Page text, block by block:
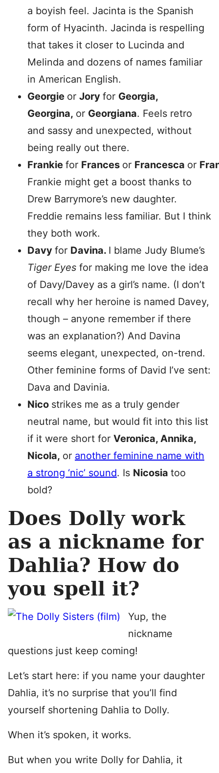
a boyish feel. Jacinta is the Spanish
form of Hyacinth. Jacinda is respelling
that takes it closer to Lucinda and
Melinda and dozens of names familiar
in American English.
Georgie or Jory for Georgia,
Georgina, or Georgiana. Feels retro
and sassy and unexpected, without
being really out there.
Frankie for Frances or Francesca or
Frankie might get a boost thanks to
Drew Barrymore’s new daughter.
Freddie remains less familiar. But I think
they both work.
Davy for Davina. I blame Judy Blume’s
Tiger Eyes for making me love the idea
of Davy/Davey as a girl’s name. (I don’t
recall why her heroine is named Davey,
though – anyone remember if there
was an explanation?) And Davina
seems elegant, unexpected, on-trend.
Other feminine forms of David I’ve sent:
Dava and Davinia.
Nico strikes me as a truly gender
neutral name, but would fit into this list
if it were short for Veronica, Annika,
Nicola, or another feminine name with
a strong ‘nic’ sound. Is Nicosia too
bold?
Does Dolly work
as a nickname for
Dahlia? How do
you spell it?
Yup, the
nickname
questions just keep coming!
Let’s start here: if you name your daughter
Dahlia, it’s no surprise that you’ll find
yourself shortening Dahlia to Dolly.
When it’s spoken, it works.
But when you write Dolly for Dahlia, it